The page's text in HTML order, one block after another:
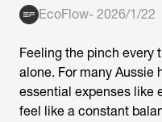
EcoFlow- 2026/1/22
Feeling the pinch every
alone. For many Aussie
essential expenses like
feel like a constant